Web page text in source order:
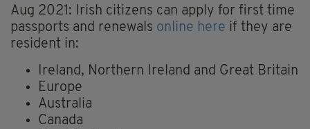
Aug 2021: Irish citizens can apply for first time
passports and renewals online here if they are
resident in:
Ireland, Northern Ireland and Great Britain
Europe
Australia
Canada